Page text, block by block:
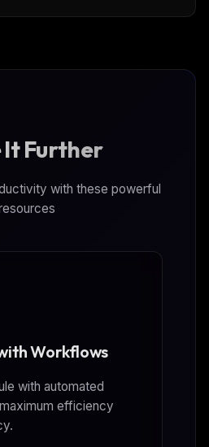
It Further
with these powerful
Workflows
with automated
efficiency